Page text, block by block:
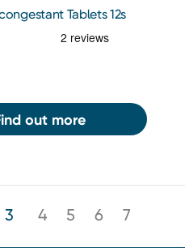
Tablets 12s
out more
3 4 5 6 7